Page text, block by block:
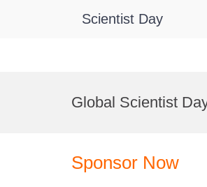
Scientist Day
Global Scientist
Sponsor Now